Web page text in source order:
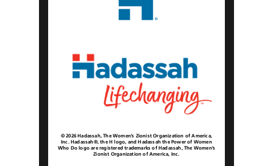
© 2026 Hadassah, The Women’s Zionist Organization of America,
Inc. Hadassah®, the H logo, and Hadassah the Power of Women
Who Do logo are registered trademarks of Hadassah, The Women’s
Zionist Organization of America, Inc.